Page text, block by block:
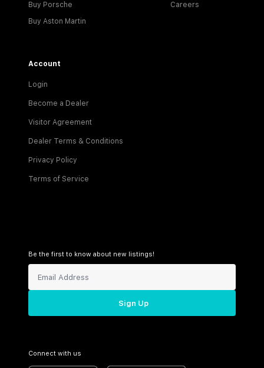
Buy Porsche
Buy Aston Martin
Careers
Account
Login
Become a Dealer
Visitor Agreement
Dealer Terms & Conditions
Privacy Policy
Terms of Service
Be the first to know about new listings!
Sign Up
Connect with us